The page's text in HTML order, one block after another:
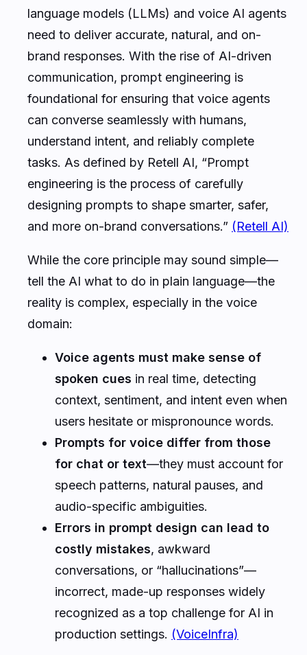
language models (LLMs) and voice AI agents
need to deliver accurate, natural, and on-
brand responses. With the rise of AI-driven
communication, prompt engineering is
foundational for ensuring that voice agents
can converse seamlessly with humans,
understand intent, and reliably complete
tasks. As defined by Retell AI, “Prompt
engineering is the process of carefully
designing prompts to shape smarter, safer,
and more on-brand conversations.” (Retell AI)
While the core principle may sound simple—
tell the AI what to do in plain language—the
reality is complex, especially in the voice
domain:
Voice agents must make sense of
spoken cues in real time, detecting
context, sentiment, and intent even when
users hesitate or mispronounce words.
Prompts for voice differ from those
for chat or text—they must account for
speech patterns, natural pauses, and
audio-specific ambiguities.
Errors in prompt design can lead to
costly mistakes, awkward
conversations, or “hallucinations”—
incorrect, made-up responses widely
recognized as a top challenge for AI in
production settings. (VoiceInfra)